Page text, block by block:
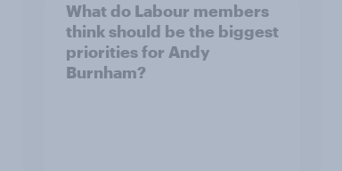
What do Labour members
think should be the biggest
priorities for Andy
Burnham?